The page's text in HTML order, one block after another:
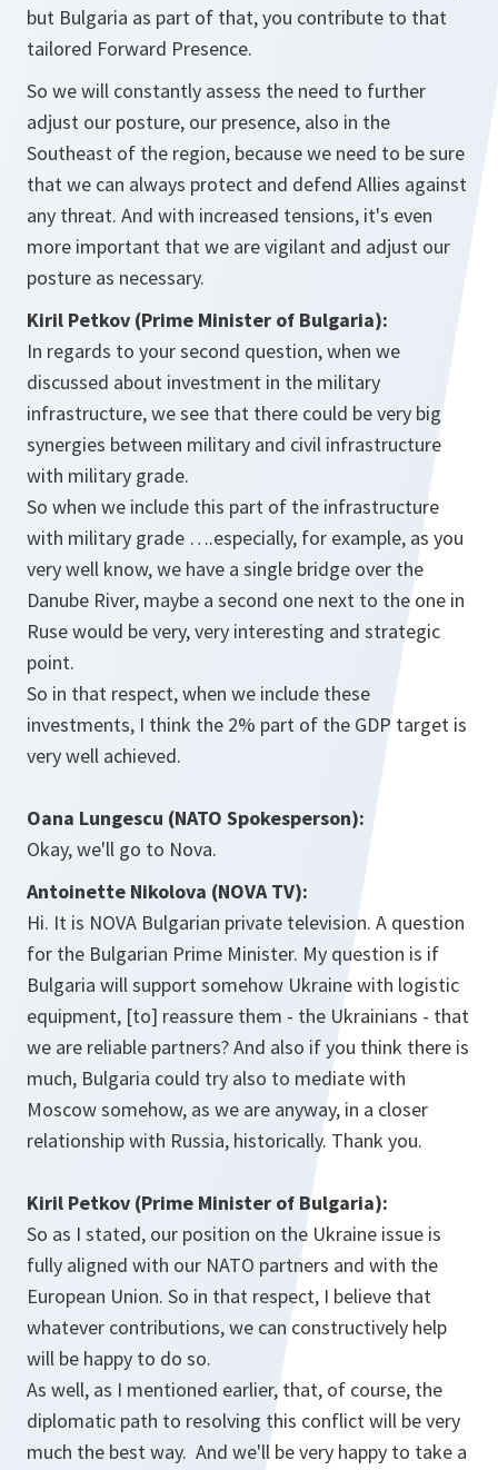
but Bulgaria as part of that, you contribute to that
tailored Forward Presence.
So we will constantly assess the need to further
adjust our posture, our presence, also in the
Southeast of the region, because we need to be sure
that we can always protect and defend Allies against
any threat. And with increased tensions, it's even
more important that we are vigilant and adjust our
posture as necessary.
Kiril Petkov (Prime Minister of Bulgaria):
In regards to your second question, when we
discussed about investment in the military
infrastructure, we see that there could be very big
synergies between military and civil infrastructure
with military grade.
So when we include this part of the infrastructure
with military grade ….especially, for example, as you
very well know, we have a single bridge over the
Danube River, maybe a second one next to the one in
Ruse would be very, very interesting and strategic
point.
So in that respect, when we include these
investments, I think the 2% part of the GDP target is
very well achieved.
Oana Lungescu (NATO Spokesperson):
Okay, we'll go to Nova.
Antoinette Nikolova (NOVA TV):
Hi. It is NOVA Bulgarian private television. A question
for the Bulgarian Prime Minister. My question is if
Bulgaria will support somehow Ukraine with logistic
equipment, [to] reassure them - the Ukrainians - that
we are reliable partners? And also if you think there is
much, Bulgaria could try also to mediate with
Moscow somehow, as we are anyway, in a closer
relationship with Russia, historically. Thank you.
Kiril Petkov (Prime Minister of Bulgaria):
So as I stated, our position on the Ukraine issue is
fully aligned with our NATO partners and with the
European Union. So in that respect, I believe that
whatever contributions, we can constructively help
will be happy to do so.
As well, as I mentioned earlier, that, of course, the
diplomatic path to resolving this conflict will be very
much the best way. And we'll be very happy to take a